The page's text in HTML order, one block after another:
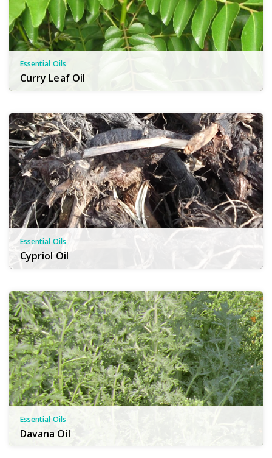
Essential Oils
Curry Leaf Oil
Essential Oils
Cypriol Oil
Essential Oils
Davana Oil